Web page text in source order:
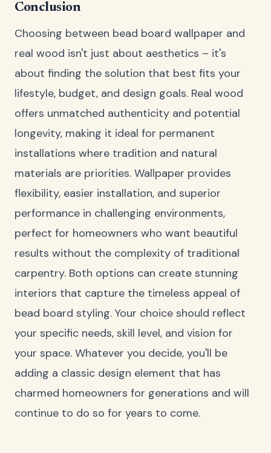
Conclusion
Choosing between bead board wallpaper and
real wood isn't just about aesthetics – it's
about finding the solution that best fits your
lifestyle, budget, and design goals. Real wood
offers unmatched authenticity and potential
longevity, making it ideal for permanent
installations where tradition and natural
materials are priorities. Wallpaper provides
flexibility, easier installation, and superior
performance in challenging environments,
perfect for homeowners who want beautiful
results without the complexity of traditional
carpentry. Both options can create stunning
interiors that capture the timeless appeal of
bead board styling. Your choice should reflect
your specific needs, skill level, and vision for
your space. Whatever you decide, you'll be
adding a classic design element that has
charmed homeowners for generations and will
continue to do so for years to come.